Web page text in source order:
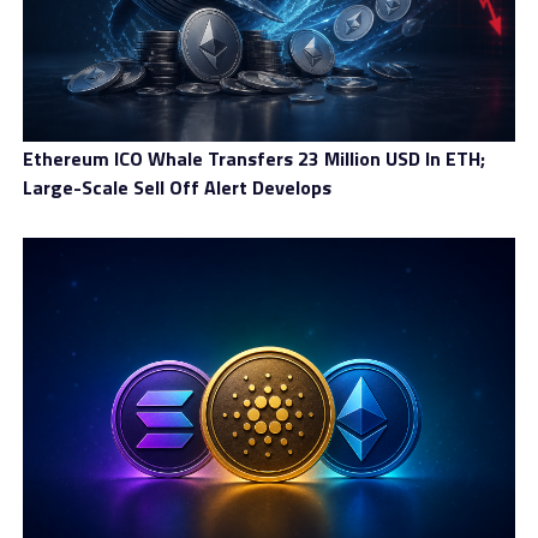
masternodes to ensure that ⅔ (common BFT consensus
assumption) of the escort nodes produced a valid
consensus. Due to this design, MILE can scale effectively
as a stake-based on-chain consensus model that does
not require intensive energy expenditure.
Further, MILE relies on strong cryptography and uses a
unique random number generator to increase its
security.
Combined with its efficient and environmentally-
functions as a decentralized IMF. MILE uses a two-token
XDR – Stable price, perfect for store and transfer
value, growing supply
MILE – Deflation model, pre-mined, limited supply,
growing price
Ethereum ICO Whale Transfers 23 Million USD In ETH;
Large-Scale Sell Off Alert Develops